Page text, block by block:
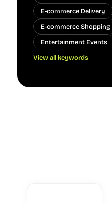
E-commerce Delivery
E-commerce Shopping
Entertainment Events
Finance Banking
People Technology
View all keywords